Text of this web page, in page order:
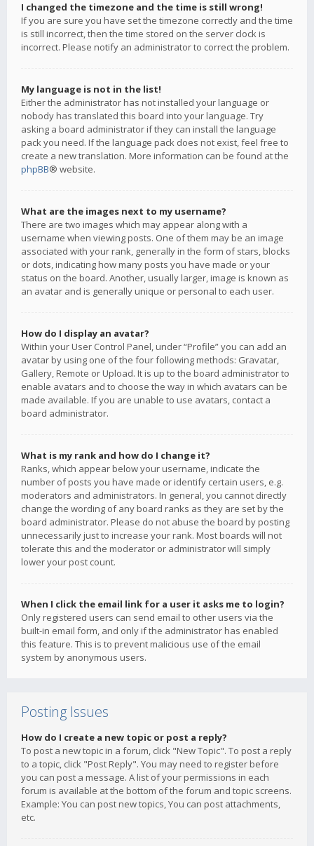
I changed the timezone and the time is still wrong!
If you are sure you have set the timezone correctly and the time
is still incorrect, then the time stored on the server clock is
incorrect. Please notify an administrator to correct the problem.
My language is not in the list!
Either the administrator has not installed your language or
nobody has translated this board into your language. Try
asking a board administrator if they can install the language
pack you need. If the language pack does not exist, feel free to
create a new translation. More information can be found at the
phpBB® website.
What are the images next to my username?
There are two images which may appear along with a
username when viewing posts. One of them may be an image
associated with your rank, generally in the form of stars, blocks
or dots, indicating how many posts you have made or your
status on the board. Another, usually larger, image is known as
an avatar and is generally unique or personal to each user.
How do I display an avatar?
Within your User Control Panel, under “Profile” you can add an
avatar by using one of the four following methods: Gravatar,
Gallery, Remote or Upload. It is up to the board administrator to
enable avatars and to choose the way in which avatars can be
made available. If you are unable to use avatars, contact a
board administrator.
What is my rank and how do I change it?
Ranks, which appear below your username, indicate the
number of posts you have made or identify certain users, e.g.
moderators and administrators. In general, you cannot directly
change the wording of any board ranks as they are set by the
board administrator. Please do not abuse the board by posting
unnecessarily just to increase your rank. Most boards will not
tolerate this and the moderator or administrator will simply
lower your post count.
When I click the email link for a user it asks me to login?
Only registered users can send email to other users via the
built-in email form, and only if the administrator has enabled
this feature. This is to prevent malicious use of the email
system by anonymous users.
Posting Issues
How do I create a new topic or post a reply?
To post a new topic in a forum, click "New Topic". To post a reply
to a topic, click "Post Reply". You may need to register before
you can post a message. A list of your permissions in each
forum is available at the bottom of the forum and topic screens.
Example: You can post new topics, You can post attachments,
etc.